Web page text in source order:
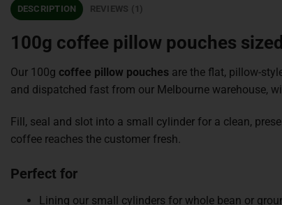
DESCRIPTION REVIEWS (1)
100g coffee pillow pouches
Our 100g coffee pillow pouches are the flat, pillow-
and dispatched fast from our Melbourne warehouse,
Fill, seal and slot into a small cylinder for a clean,
coffee reaches the customer fresh.
Perfect for
Lining our small cylinders for whole bean or